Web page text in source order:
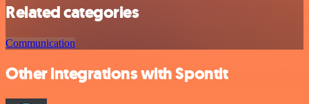
Related categories
Communication
Other integrations with Spontit